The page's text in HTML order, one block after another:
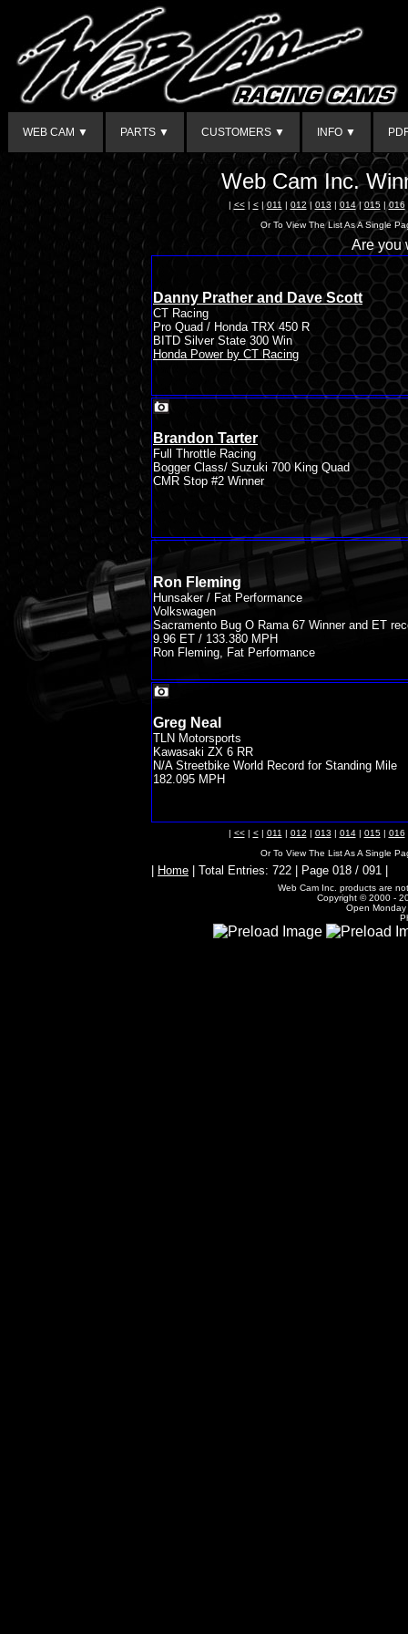
WEB CAM ▼ PARTS ▼ CUSTOMERS ▼ INFO ▼
Web Cam Inc.
| <<| <|011 | 012 | 013|014|015|016
Or To View The List As A Single
Are you
Danny Prather and Dave Scott
CT Racing
Pro Quad / Honda TRX 450 R
BITD Silver State 300 Win
Honda Power by CT Racing
Brandon Tarter
Full Throttle Racing
Bogger Class/ Suzuki 700 King Quad
CMR Stop #2 Winner
Ron Fleming
Hunsaker / Fat Performance
Volkswagen
Sacramento Bug O Rama 67 Winner and ET
9.96 ET / 133.380 MPH
Ron Fleming, Fat Performance
Greg Neal
TLN Motorsports
Kawasaki ZX 6 RR
N/A Streetbike World Record for Standing Mile
182.095 MPH
| <<| <| 011 | 012 | 013 | 014| 015| 016
Or To View The List As A Single
Home | Total Entries: 722 | Page 018 / 091 |
Web Cam Inc. products are
Copyright © 2000 -
Open Monday